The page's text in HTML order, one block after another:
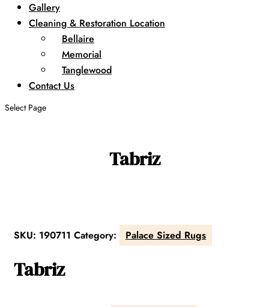
Gallery
Cleaning & Restoration Location
Bellaire
Memorial
Tanglewood
Contact Us
Select Page
Tabriz
SKU: 190711 Category: Palace Sized Rugs
Tabriz